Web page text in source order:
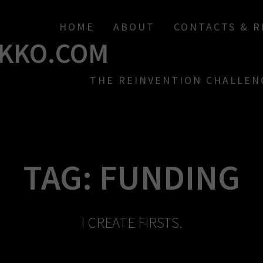
HOME ABOUT CONTACTS &
THE REINVENTION
TAG: FUNDING
I CREATE FIRSTS.